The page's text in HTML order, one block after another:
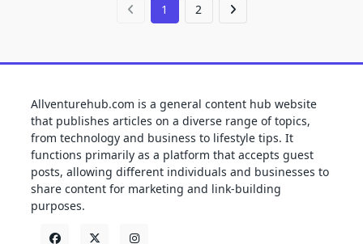
1 2
Allventurehub.com is a general content hub website
that publishes articles on a diverse range of topics,
from technology and business to lifestyle tips. It
functions primarily as a platform that accepts guest
posts, allowing different individuals and businesses to
share content for marketing and link-building
purposes.